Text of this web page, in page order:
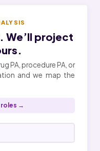
We’ll project
PA, procedure PA, or
and we map the
→